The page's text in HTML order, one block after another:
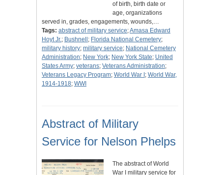
of birth, birth date or
age, organizations
served in, grades, engagements, wounds,…
Tags: abstract of military service;Amasa Edward
Hoyt Jr.; Bushnell ; Florida National Cemetery;
military history; military service; National Cemetery
Administration; New York; New York State; United
States Army; veterans; Veterans Administration;
Veterans Legacy Program; World War I ; World War,
1914-1918; WWI
Abstract of Military
Service for Nelson Phelps
The abstract of World
War I military service for